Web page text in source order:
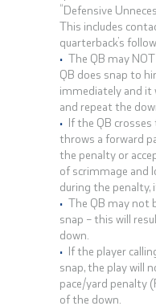
“Defensive
This includes
quarterback’s
The QB may
QB does snap to
immediately and it
and repeat the
If the QB
throws a forward
the penalty or
of scrimmage and
during the penalty,
The QB may not
snap – this will
down.
If the player
snap, the play will
pace/yard penalty
of the down.